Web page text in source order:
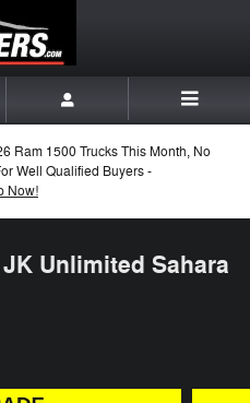
Ram 1500 Trucks This Month, No
Well Qualified Buyers -
Now!
Unlimited Sahara